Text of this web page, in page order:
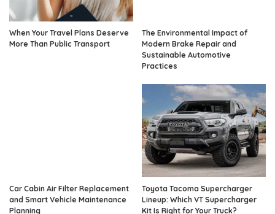
When Your Travel Plans Deserve
More Than Public Transport
The Environmental Impact of
Modern Brake Repair and
Sustainable Automotive
Practices
Car Cabin Air Filter Replacement
and Smart Vehicle Maintenance
Planning
Toyota Tacoma Supercharger
Lineup: Which VT Supercharger
Kit Is Right for Your Truck?